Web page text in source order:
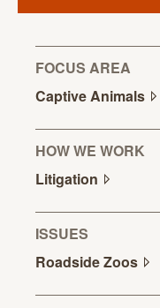
FOCUS AREA
CaptiveAnimals
HOW WE WORK
Litigation
ISSUES
RoadsideZoos